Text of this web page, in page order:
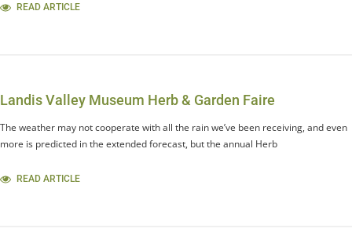
READ ARTICLE
Landis Valley Museum Herb & Garden Faire
The weather may not cooperate with all the rain we’ve been receiving, and even
more is predicted in the extended forecast, but the annual Herb
READ ARTICLE